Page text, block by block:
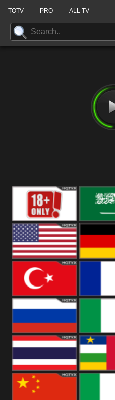
TOTV PRO ALL TV
18+ Arabian
United States
Turkey
Russia Italy
Thailand